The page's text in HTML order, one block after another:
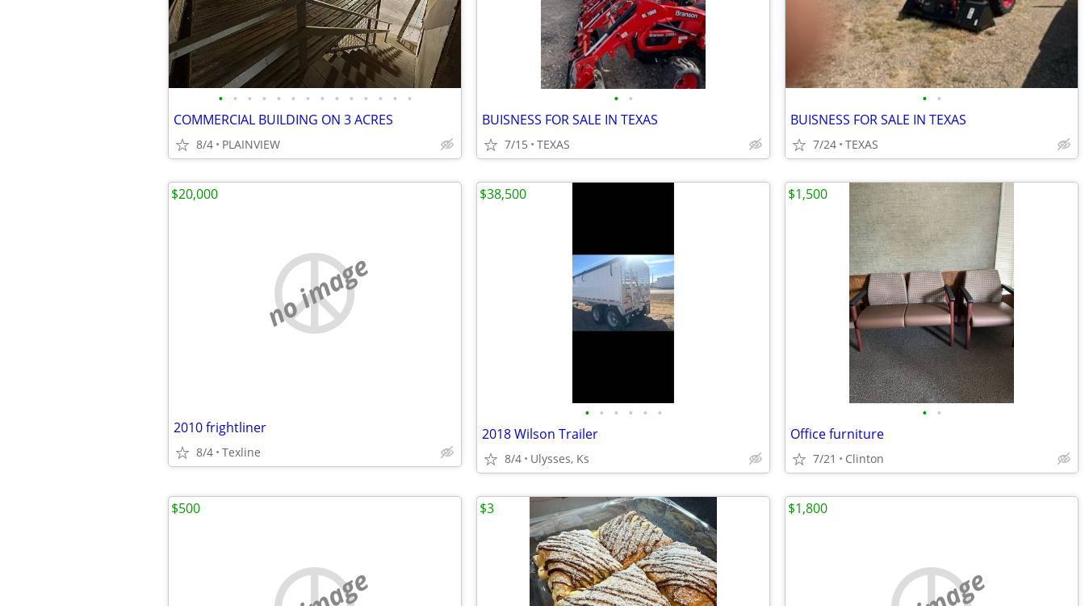
• • • • • • • • • • • • • •
COMMERCIAL BUILDING ON 3 ACRES
8/4 PLAINVIEW
• •
BUISNESS FOR SALE IN TEXAS
7/15 TEXAS
• •
BUISNESS FOR SALE IN TEXAS
7/24 TEXAS
no image
2010 frightliner
8/4 Texline
$20,000
• • • • • •
2018 Wilson Trailer
8/4 Ulysses, Ks
$38,500
• •
Office furniture
7/21 Clinton
$1,500
$500 $3 $1,800